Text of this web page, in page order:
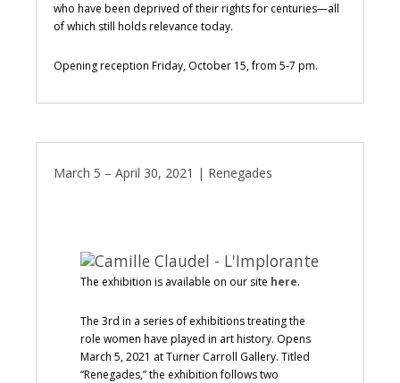
who have been deprived of their rights for centuries—all
of which still holds relevance today.
Opening reception Friday, October 15, from 5-7 pm.
March 5 – April 30, 2021 | Renegades
The exhibition is available on our site here.
The 3rd in a series of exhibitions treating the
role women have played in art history. Opens
March 5, 2021 at Turner Carroll Gallery. Titled
“Renegades,” the exhibition follows two